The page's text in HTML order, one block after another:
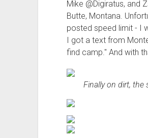
Mike @Digiratus, and
Butte, Montana.
posted speed limit - I
I got a text from
find camp." And with
Finally on dirt,